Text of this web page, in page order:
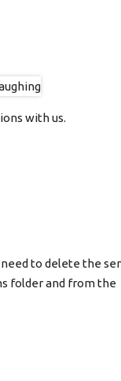
with us.
to delete the
folder and from the